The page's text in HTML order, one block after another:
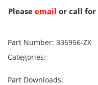
Please email or call
Part Number: 336956-ZX
Categories:
Part Downloads: